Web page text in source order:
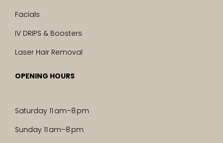
Facials
IV DRIPS & Boosters
Laser Hair Removal
OPENING HOURS
Saturday 11 am–8 pm
Sunday 11 am–8 pm